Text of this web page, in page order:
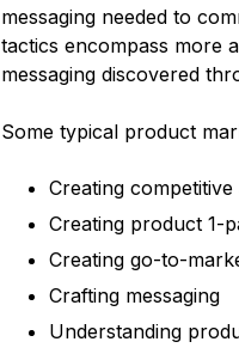
messaging needed to
tactics encompass more
messaging discovered
Some typical product
Creating competitive
Creating product 1-
Creating go-to-
Crafting messaging
Understanding